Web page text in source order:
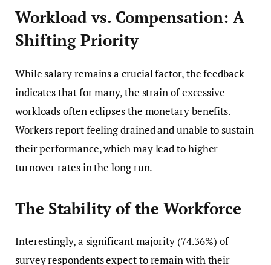
Workload vs. Compensation: A
Shifting Priority
While salary remains a crucial factor, the feedback
indicates that for many, the strain of excessive
workloads often eclipses the monetary benefits.
Workers report feeling drained and unable to sustain
their performance, which may lead to higher
turnover rates in the long run.
The Stability of the Workforce
Interestingly, a significant majority (74.36%) of
survey respondents expect to remain with their